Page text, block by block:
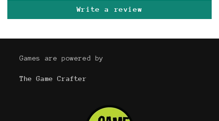
Write a review
Games are powered by
The Game Crafter